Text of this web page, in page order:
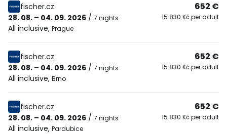
fischer.cz
28. 08. – 04. 09. 2026 / 7 nights
All inclusive, Prague
652 €
15 830 Kč per adult
fischer.cz
28. 08. – 04. 09. 2026 / 7 nights
All inclusive, Brno
652 €
15 830 Kč per adult
fischer.cz
28. 08. – 04. 09. 2026 / 7 nights
All inclusive, Pardubice
652 €
15 830 Kč per adult